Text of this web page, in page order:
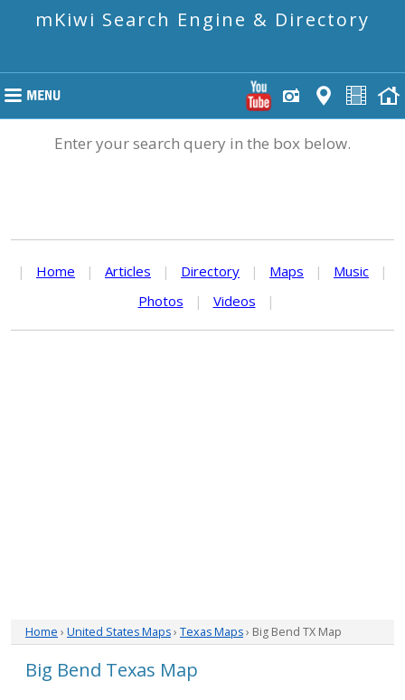
mKiwi Search Engine & Directory
Enter your search query in the box below.
| Home | Articles | Directory | Maps | Music
|
Photos
| Videos |
Home › United States Maps› Texas Maps› Big Bend TX Map
Big Bend Texas Map